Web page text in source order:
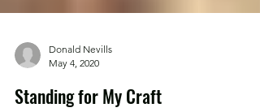
Donald Nevills
May 4, 2020